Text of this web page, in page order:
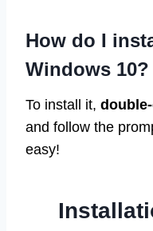
How do I
Windows 10?
To install it,
and follow the
easy!